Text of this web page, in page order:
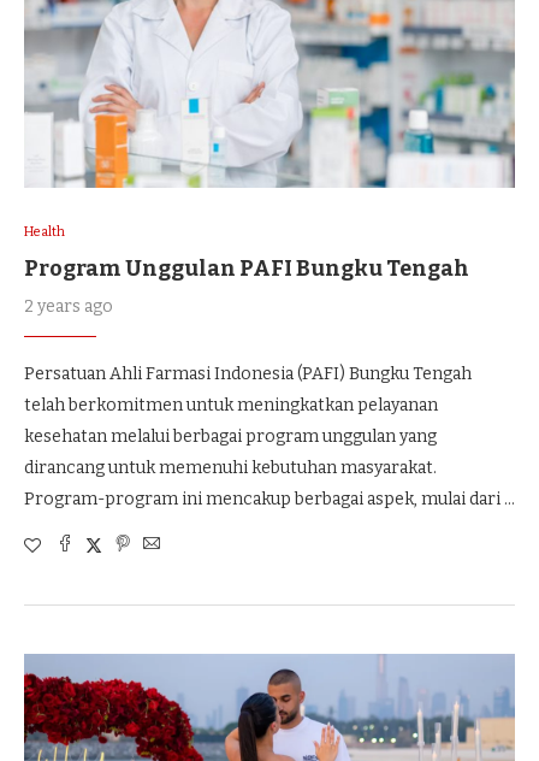
Health
Program Unggulan PAFI Bungku Tengah
2 years ago
Persatuan Ahli Farmasi Indonesia (PAFI) Bungku Tengah
telah berkomitmen untuk meningkatkan pelayanan
kesehatan melalui berbagai program unggulan yang
dirancang untuk memenuhi kebutuhan masyarakat.
Program-program ini mencakup berbagai aspek, mulai dari …